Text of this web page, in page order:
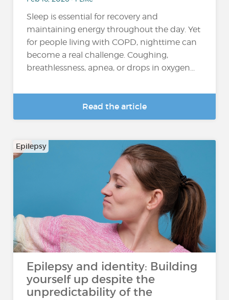
Sleep is essential for recovery and
maintaining energy throughout the day. Yet
for people living with COPD, nighttime can
become a real challenge. Coughing,
breathlessness, apnea, or drops in oxygen...
Read the article
Epilepsy
Epilepsy and identity: Building
yourself up despite the
unpredictability of the